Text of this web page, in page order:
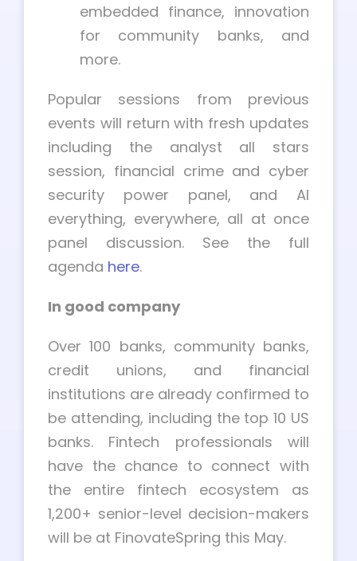
embedded finance, innovation
for community banks, and
more.
Popular sessions from previous
events will return with fresh updates
including the analyst all stars
session, financial crime and cyber
security power panel, and AI
everything, everywhere, all at once
panel discussion. See the full
agenda here.
In good company
Over 100 banks, community banks,
credit unions, and financial
institutions are already confirmed to
be attending, including the top 10 US
banks. Fintech professionals will
have the chance to connect with
the entire fintech ecosystem as
1,200+ senior-level decision-makers
will be at FinovateSpring this May.